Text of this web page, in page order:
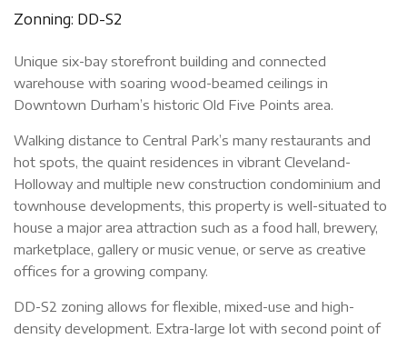
Zonning: DD-S2
Unique six-bay storefront building and connected
warehouse with soaring wood-beamed ceilings in
Downtown Durham’s historic Old Five Points area.
Walking distance to Central Park’s many restaurants and
hot spots, the quaint residences in vibrant Cleveland-
Holloway and multiple new construction condominium and
townhouse developments, this property is well-situated to
house a major area attraction such as a food hall, brewery,
marketplace, gallery or music venue, or serve as creative
offices for a growing company.
DD-S2 zoning allows for flexible, mixed-use and high-
density development. Extra-large lot with second point of